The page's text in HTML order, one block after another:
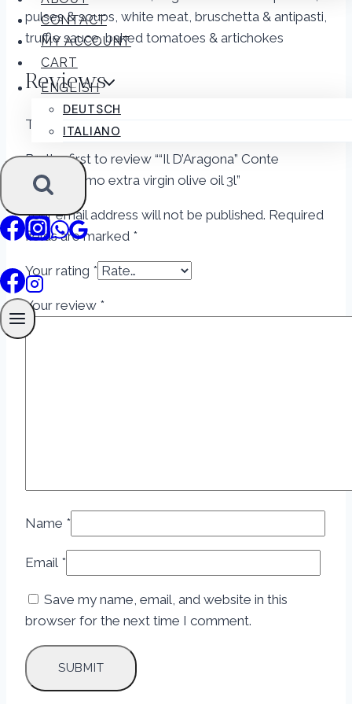
CONTACT
MY ACCOUNT
CART
ENGLISH
DEUTSCH
ITALIANO
pulses & soups, white meat, bruschetta & antipasti,
truffle sauce, baked tomatoes & artichokes
Reviews
There are no reviews yet.
Be the first to review ““Il D’Aragona” Conte
Giangirolamo extra virgin olive oil 3l”
Your email address will not be published. Required
fields are marked *
Your rating *
Your review *
Name *
Email *
Save my name, email, and website in this
browser for the next time I comment.